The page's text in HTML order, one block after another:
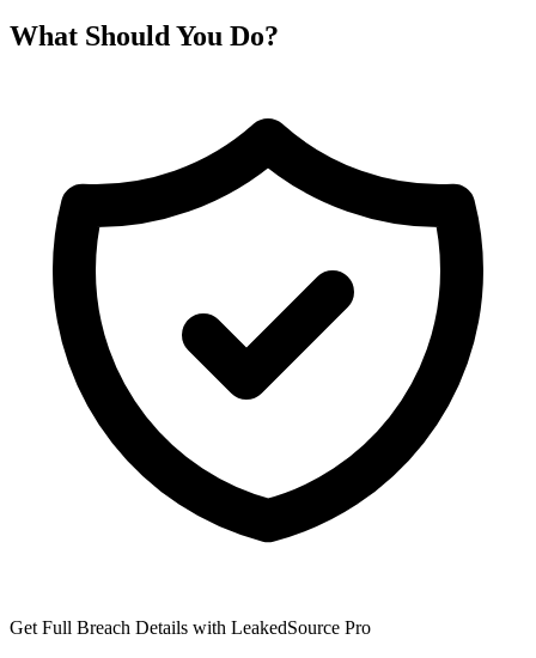
What Should You Do?
Get Full Breach Details with LeakedSource Pro